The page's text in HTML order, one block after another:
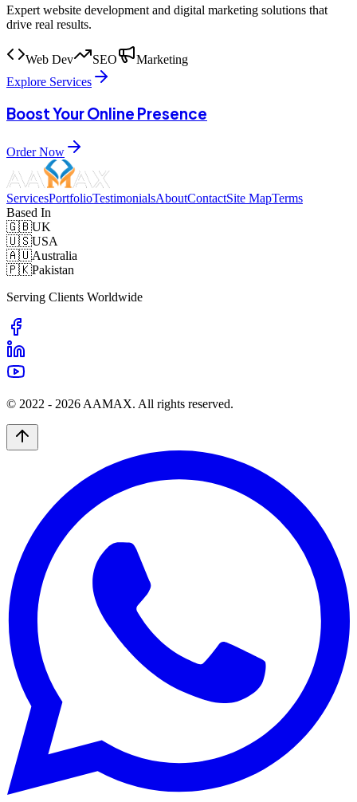
Expert website development and digital marketing solutions that
drive real results.
Web Dev SEO
Marketing
Explore Services
Boost Your Online Presence
Order Now
ServicesPortfolioTestimonialsAboutContactSite MapTerms
Based In
🇬🇧UK
🇺🇸USA
🇦🇺Australia
🇵🇰Pakistan
Serving Clients Worldwide
© 2022 - 2026 AAMAX. All rights reserved.